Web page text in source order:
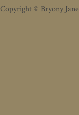
Copyright© Bryony